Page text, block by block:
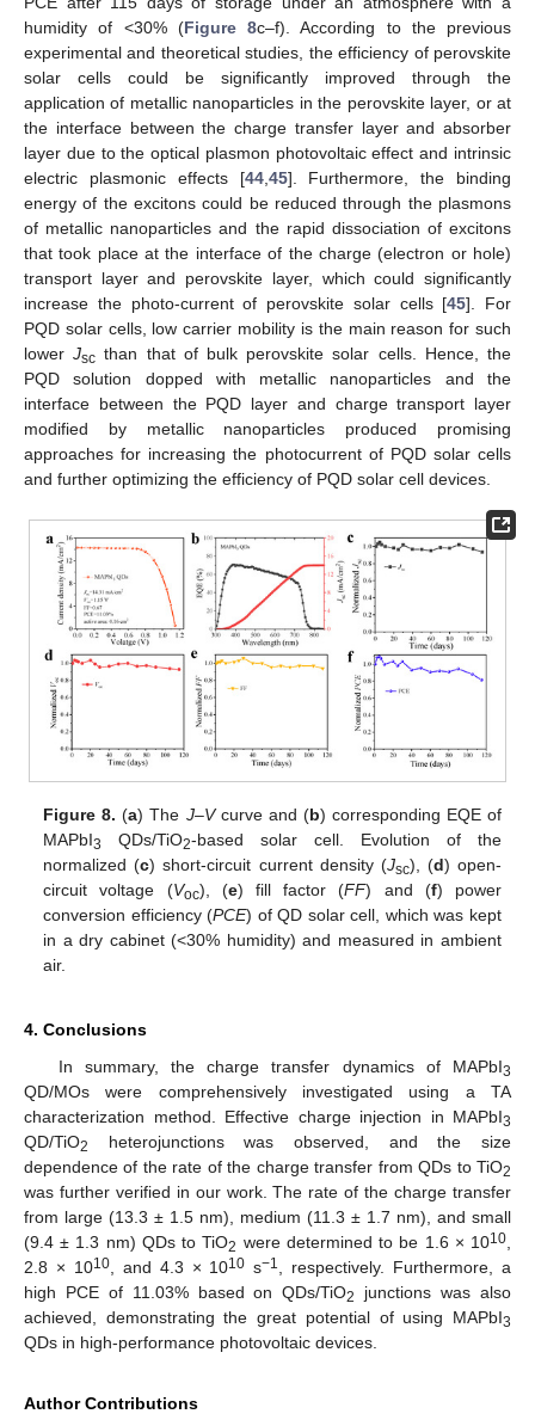
humidity of <30% (Figure 8c–f). According to the previous
experimental and theoretical studies, the efficiency of perovskite
solar cells could be significantly improved through the
application of metallic nanoparticles in the perovskite layer, or at
the interface between the charge transfer layer and absorber
layer due to the optical plasmon photovoltaic effect and intrinsic
electric plasmonic effects [44,45]. Furthermore, the binding
energy of the excitons could be reduced through the plasmons
of metallic nanoparticles and the rapid dissociation of excitons
that took place at the interface of the charge (electron or hole)
transport layer and perovskite layer, which could significantly
increase the photo-current of perovskite solar cells [45]. For
PQD solar cells, low carrier mobility is the main reason for such
lowerJsc than that of bulk perovskite solar cells. Hence, the
PQD solution dopped with metallic nanoparticles and the
interface between the PQD layer and charge transport layer
modified by metallic nanoparticles produced promising
approaches for increasing the photocurrent of PQD solar cells
and further optimizing the efficiency of PQD solar cell devices.
Figure 8. (a) The J–Vcurve and (b) corresponding EQE of
MAPbI3 QDs/TiO2-based solar cell. Evolution of the
normalized (c) short-circuit current density (Jsc), (d) open-
circuit voltage (Voc), (e) fill factor (FF) and (f) power
conversion efficiency (PCE) of QD solar cell, which was kept
in a dry cabinet (<30% humidity) and measured in ambient
air.
4. Conclusions
In summary, the charge transfer dynamics of MAPbI3
QD/MOs were comprehensively investigated using a TA
characterization method. Effective charge injection in MAPbI3
QD/TiO2
heterojunctions was observed, and the size
dependence of the rate of the charge transfer from QDs to TiO2
was further verified in our work. The rate of the charge transfer
from large (13.3 ± 1.5 nm), medium (11.3 ± 1.7 nm), and small
(9.4 ± 1.3 nm) QDs to TiO2 were determined to be 1.6 × 1010
2.8 × 1010, and 4.3 × 1010 s−1
, respectively. Furthermore, a
high PCE of 11.03% based on QDs/TiO2
junctions was also
achieved, demonstrating the great potential of using MAPbI3
QDs in high-performance photovoltaic devices.
Author Contributions